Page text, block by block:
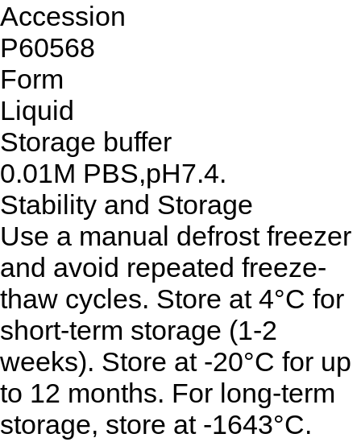
Accession
P60568
Form
Liquid
Storage buffer
0.01M PBS,pH7.4.
Stability and Storage
Use a manual defrost freezer
and avoid repeated freeze-
thaw cycles. Store at 4°C for
short-term storage (1-2
weeks). Store at -20°C for up
to 12 months. For long-term
storage, store at -1643°C.